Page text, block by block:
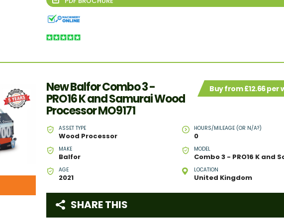
Buy from £12.66 per
New Balfor Combo 3 -
PRO16 K and Samurai Wood
Processor MO9171
ASSET TYPE
Wood Processor
HOURS/MILEAGE (OR N/A?)
0
MAKE
Balfor
MODEL
AGE
2021
LOCATION
United Kingdom
SHARE THIS